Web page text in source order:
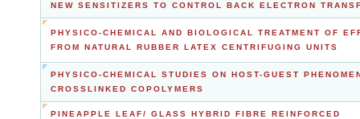
NEW SENSITIZERS TO CONTROL BACK ELECTRON
PHYSICO-CHEMICAL AND BIOLOGICAL TREATMENT OF
FROM NATURAL RUBBER LATEX CENTRIFUGING UNITS
PHYSICO-CHEMICAL STUDIES ON HOST-GUEST
CROSSLINKED COPOLYMERS
PINEAPPLE LEAF/ GLASS HYBRID FIBRE REINFORCED